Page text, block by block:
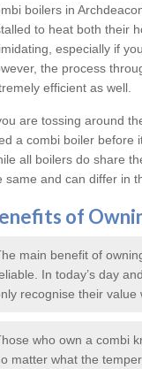
boilers in
to heat both their
especially if
the process
efficient as well.
are tossing around
a combi boiler before
all boilers do share
same and can differ in
of
main benefit of
In today’s day
recognise their value
who own a combi
matter what the